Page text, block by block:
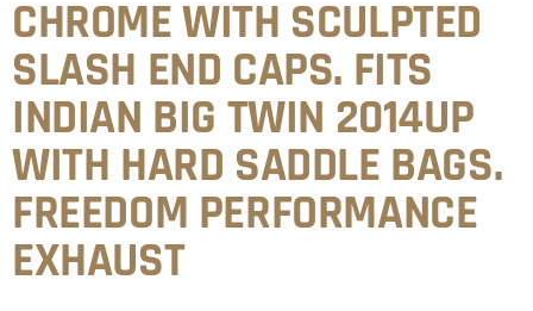
CHROME WITH SCULPTED
SLASH END CAPS. FITS
INDIAN BIG TWIN 2014UP
WITH HARD SADDLE BAGS.
FREEDOM PERFORMANCE
EXHAUST